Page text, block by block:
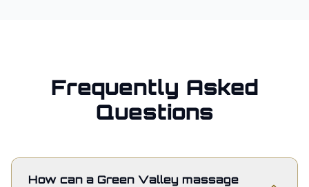
Frequently Asked
Questions
How can a Green Valley massage